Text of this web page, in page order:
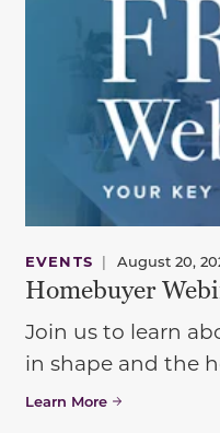
EVENTS | August 20,
Homebuyer
Join us to learn
in shape and the
Learn More